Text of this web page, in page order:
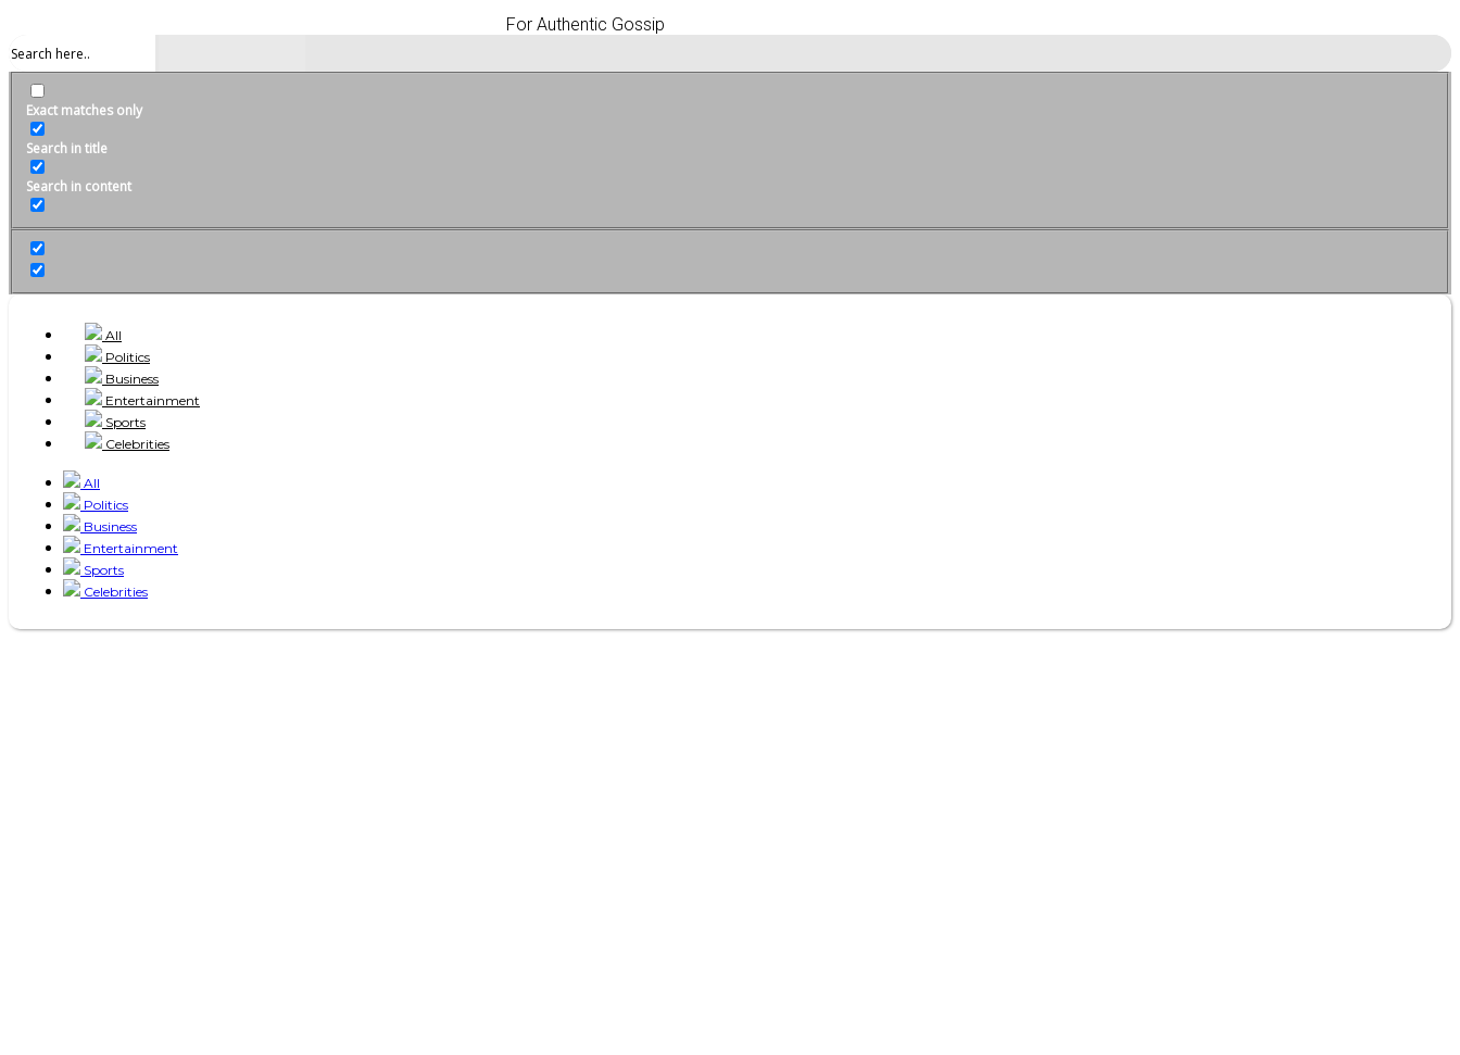
For Authentic Gossip
Exact matches only
Search in title
Search in content
All
Politics
Business
Entertainment
Sports
Celebrities
All
Politics
Business
Entertainment
Sports
Celebrities